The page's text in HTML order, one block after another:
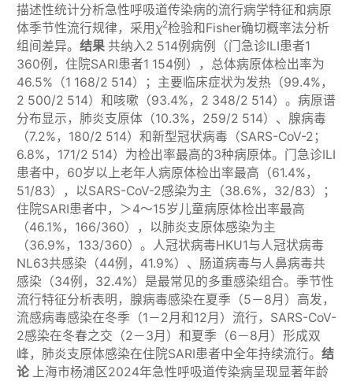
描述性统计分析急性呼吸道传染病的流行病学特征和病原
体季节性流行规律，采用 χ2检验和Fisher确切概率法分析
组间差异。 结果共纳入2 514例病例（门急诊ILI患者1
360例，住院SARI患者1 154例），总体病原体检出率为
46.5%（1 168/2 514）；主要临床症状为发热（99.4%，
2 500/2 514）和咳嗽（93.4%，2 348/2 514）。病原谱
分布显示，肺炎支原体（10.3%，259/2 514）、腺病毒
（7.2%，180/2 514）和新型冠状病毒（SARS-CoV-2；
6.8%，171/2 514）为检出率最高的3种病原体。门急诊ILI
患者中，60岁以上老年人病原体检出率最高（61.4%，
51/83），以SARS-CoV-2感染为主（38.6%，32/83）；
住院SARI患者中，＞4～15岁儿童病原体检出率最高
（46.1%，166/360），以肺炎支原体感染为主
（36.9%，133/360）。人冠状病毒HKU1与人冠状病毒
NL63共感染（44例，41.9%）、肠道病毒与人鼻病毒共
感染（34例，32.4%）是最常见的多重感染组合。季节性
流行特征分析表明，腺病毒感染在夏季（5－8月）高发，
流感病毒感染在冬季（1－2月和12月）流行，SARS-CoV-
2感染在冬春之交（2－3月）和夏季（6－8月）形成双
峰，肺炎支原体感染在住院SARI患者中全年持续流行。 结
论上海市杨浦区2024年急性呼吸道传染病呈现显著年龄